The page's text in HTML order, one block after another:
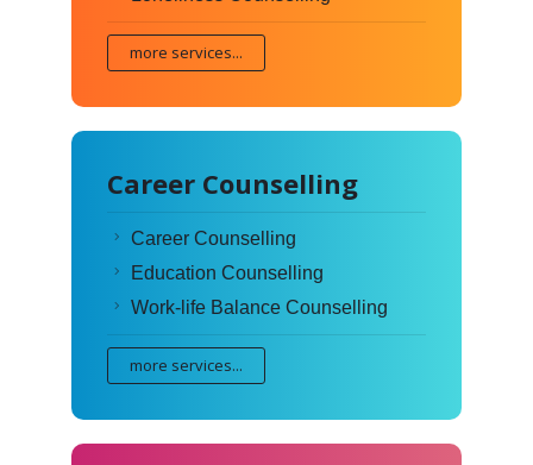
more services...
Career Counselling
Career Counselling
Education Counselling
Work-life Balance Counselling
more services...